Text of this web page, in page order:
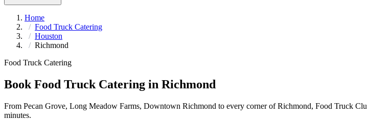
Home
Food Truck Catering
Houston
Richmond
Food Truck Catering
Book Food Truck Catering in Richmond
From Pecan Grove, Long Meadow Farms, Downtown Richmond to every corner of Richmond, Food Truck
minutes.